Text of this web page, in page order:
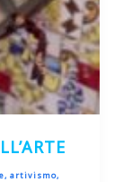
, artivismo,